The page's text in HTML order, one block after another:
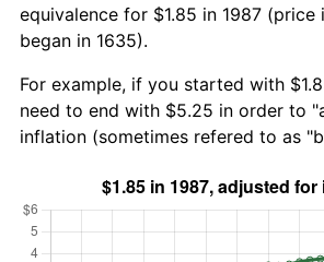
equivalence for $1.85 in 1987 (price
began in 1635).
For example, if you started with
need to end with $5.25 in order to
inflation (sometimes refered to as